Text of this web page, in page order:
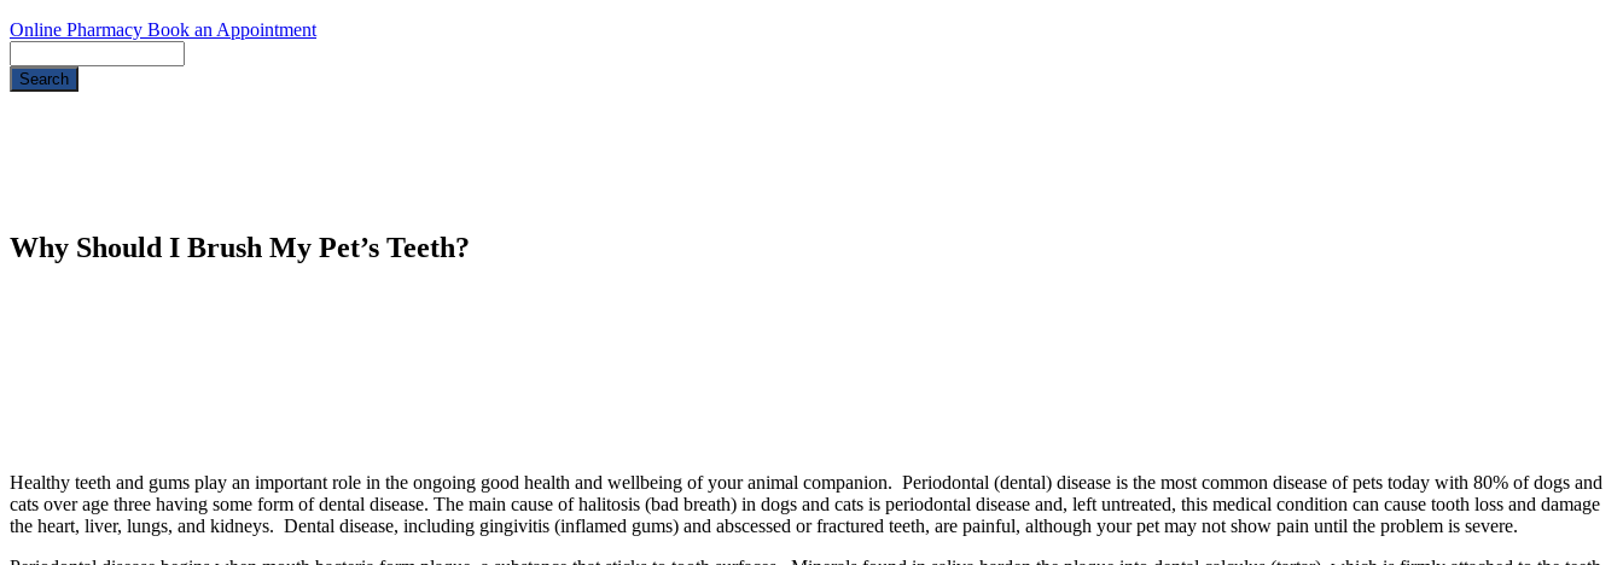
Online Pharmacy Book an Appointment
Why Should I Brush My Pet’s Teeth?
Healthy teeth and gums play an important role in the ongoing good health and wellbeing of your animal companion. Periodontal (dental) disease is the most common disease of pets today with 80% of dogs and
cats over age three having some form of dental disease. The main cause of halitosis (bad breath) in dogs and cats is periodontal disease and, left untreated, this medical condition can cause tooth loss and damage
the heart, liver, lungs, and kidneys. Dental disease, including gingivitis (inflamed gums) and abscessed or fractured teeth, are painful, although your pet may not show pain until the problem is severe.